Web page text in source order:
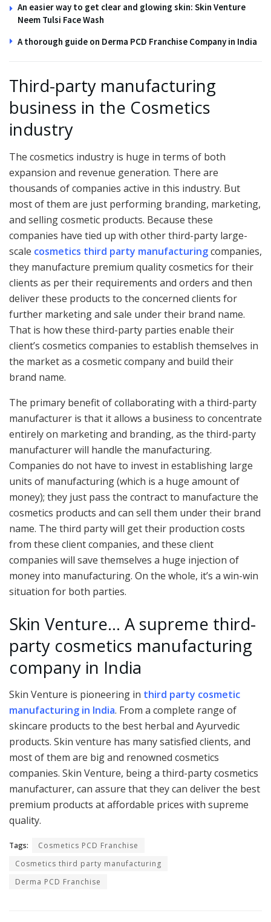
An easier way to get clear and glowing skin: Skin Venture
Neem Tulsi Face Wash
A thorough guide on Derma PCD Franchise Company in India
Third-party manufacturing
business in the Cosmetics
industry
The cosmetics industry is huge in terms of both
expansion and revenue generation. There are
thousands of companies active in this industry. But
most of them are just performing branding, marketing,
and selling cosmetic products. Because these
companies have tied up with other third-party large-
scale cosmetics third party manufacturingcompanies,
they manufacture premium quality cosmetics for their
clients as per their requirements and orders and then
deliver these products to the concerned clients for
further marketing and sale under their brand name.
That is how these third-party parties enable their
client’s cosmetics companies to establish themselves in
the market as a cosmetic company and build their
brand name.
The primary benefit of collaborating with a third-party
manufacturer is that it allows a business to concentrate
entirely on marketing and branding, as the third-party
manufacturer will handle the manufacturing.
Companies do not have to invest in establishing large
units of manufacturing (which is a huge amount of
money); they just pass the contract to manufacture the
cosmetics products and can sell them under their brand
name. The third party will get their production costs
from these client companies, and these client
companies will save themselves a huge injection of
money into manufacturing. On the whole, it’s a win-win
situation for both parties.
Skin Venture… A supreme third-
party cosmetics manufacturing
company in India
Skin Venture is pioneering in third party cosmetic
manufacturing in India. From a complete range of
skincare products to the best herbal and Ayurvedic
products. Skin venture has many satisfied clients, and
most of them are big and renowned cosmetics
companies. Skin Venture, being a third-party cosmetics
manufacturer, can assure that they can deliver the best
premium products at affordable prices with supreme
quality.
Tags:
Cosmetics PCD Franchise
Cosmetics third party manufacturing
Derma PCD Franchise